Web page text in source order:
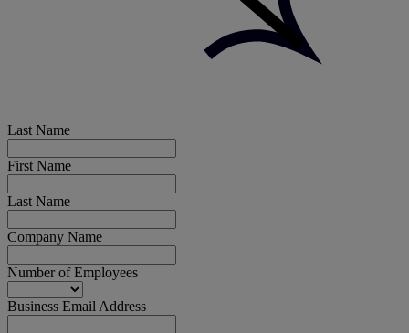
Last Name
First Name
Last Name
Company Name
Number of Employees
Business Email Address